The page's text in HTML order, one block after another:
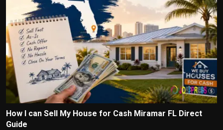
How I can Sell My House for Cash Miramar FL Direct
Guide